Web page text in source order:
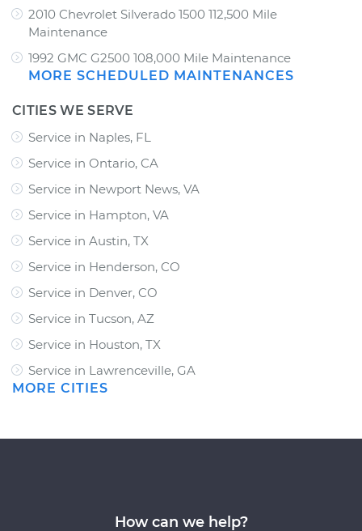
2010 Chevrolet Silverado 1500 112,500 Mile
Maintenance
1992 GMC G2500 108,000 Mile Maintenance
MORE SCHEDULED MAINTENANCES
CITIES WE SERVE
Service in Naples, FL
Service in Ontario, CA
Service in Newport News, VA
Service in Hampton, VA
Service in Austin, TX
Service in Henderson, CO
Service in Denver, CO
Service in Tucson, AZ
Service in Houston, TX
Service in Lawrenceville, GA
MORE CITIES
How can we help?